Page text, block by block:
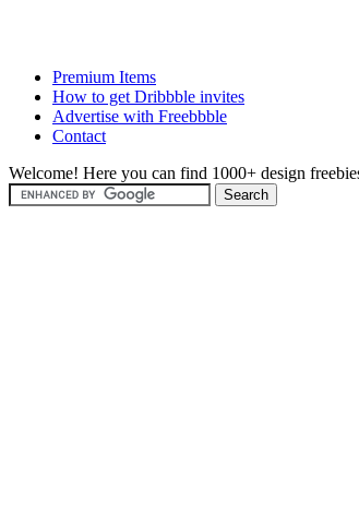
Premium Items
How to get Dribbble invites
Advertise with Freebbble
Contact
Welcome! Here you can find 1000+ design